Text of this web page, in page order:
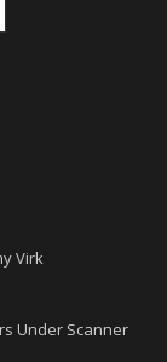
Virk
Under Scanner